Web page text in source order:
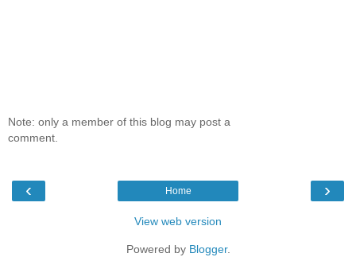
Note: only a member of this blog may post a
comment.
‹ ›
Home
View web version
Powered by Blogger.